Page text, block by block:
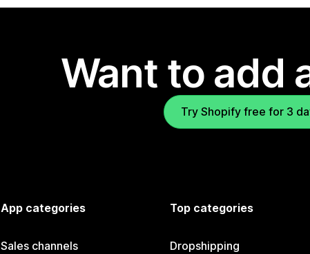
Want to add
Try Shopify free for 3
App categories
Sales channels
Top categories
Dropshipping